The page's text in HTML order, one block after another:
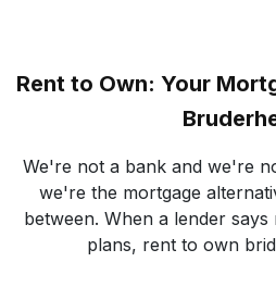
Rent to Own: Your
We're not a bank and we're
we're the mortgage
between. When a lender
plans, rent to own